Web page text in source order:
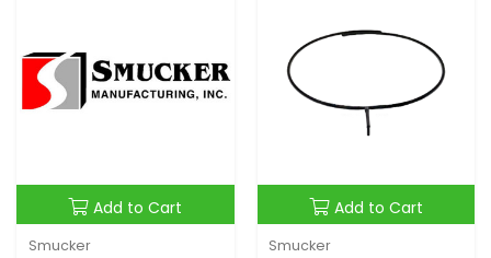
Add to Cart
Smucker
Add to Cart
Smucker